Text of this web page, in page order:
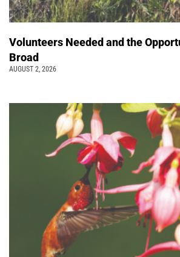
Volunteers Needed and the
Broad
AUGUST 2, 2026